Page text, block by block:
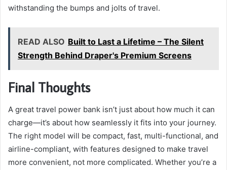
withstanding the bumps and jolts of travel.
READ ALSO Built to Last a Lifetime – The Silent
Strength Behind Draper's Premium Screens
Final Thoughts
A great travel power bank isn’t just about how much it can
charge—it’s about how seamlessly it fits into your journey.
The right model will be compact, fast, multi-functional, and
airline-compliant, with features designed to make travel
more convenient, not more complicated. Whether you’re a